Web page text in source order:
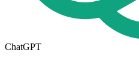
ChatGPT